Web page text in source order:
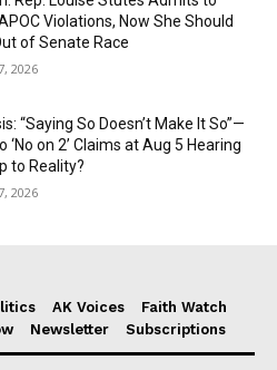
Violations, Now She Should
of Senate Race
2026
“Saying So Doesn’t Make It So”—
‘No on 2’ Claims at Aug 5 Hearing
to Reality?
2026
AK Voices
Faith Watch
Newsletter Subscriptions